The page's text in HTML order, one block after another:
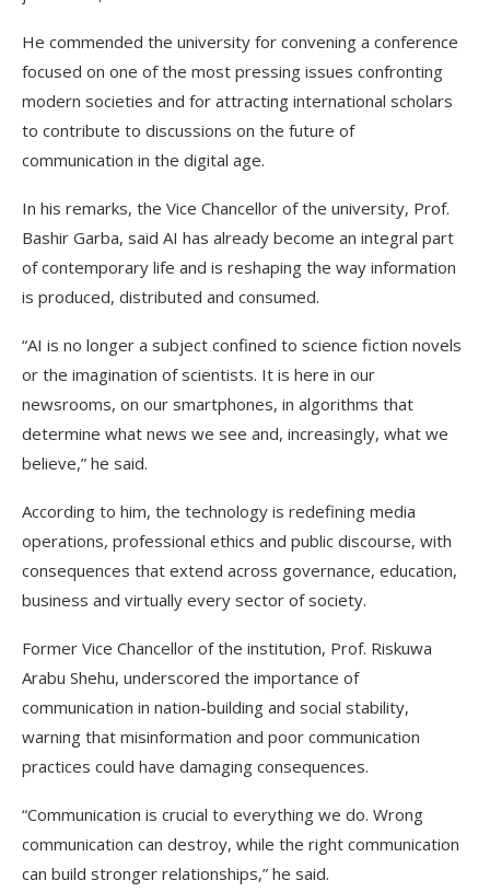
He commended the university for convening a conference
focused on one of the most pressing issues confronting
modern societies and for attracting international scholars
to contribute to discussions on the future of
communication in the digital age.
In his remarks, the Vice Chancellor of the university, Prof.
Bashir Garba, said AI has already become an integral part
of contemporary life and is reshaping the way information
is produced, distributed and consumed.
“AI is no longer a subject confined to science fiction novels
or the imagination of scientists. It is here in our
newsrooms, on our smartphones, in algorithms that
determine what news we see and, increasingly, what we
believe,” he said.
According to him, the technology is redefining media
operations, professional ethics and public discourse, with
consequences that extend across governance, education,
business and virtually every sector of society.
Former Vice Chancellor of the institution, Prof. Riskuwa
Arabu Shehu, underscored the importance of
communication in nation-building and social stability,
warning that misinformation and poor communication
practices could have damaging consequences.
“Communication is crucial to everything we do. Wrong
communication can destroy, while the right communication
can build stronger relationships,” he said.